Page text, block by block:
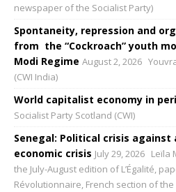
newspaper of the Socialist Party)
Spontaneity, repression and
from the “Cockroach” youth
Modi Regime August 2, 2026
(CWI India)
World capitalist economy in
Socialist Party Scotland (CWI)
Senegal: Political crisis
economic crisis July 29, 2026 Leïla
the July-August edition of L’Égalité,
Révolutionnaire, French section of